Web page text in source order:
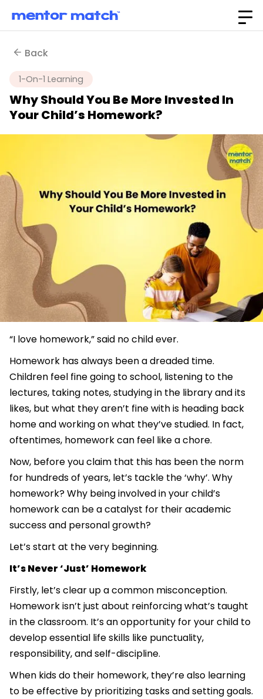
Back
1-On-1 Learning
Why Should You Be More Invested In
Your Child’s Homework?
“I love homework,” said no child ever.
Homework has always been a dreaded time.
Children feel fine going to school, listening to the
lectures, taking notes, studying in the library and its
likes, but what they aren’t fine with is heading back
home and working on what they’ve studied. In fact,
oftentimes, homework can feel like a chore.
Now, before you claim that this has been the norm
for hundreds of years, let’s tackle the ‘why’. Why
homework? Why being involved in your child’s
homework can be a catalyst for their academic
success and personal growth?
Let’s start at the very beginning.
It’s Never ‘Just’ Homework
Firstly, let’s clear up a common misconception.
Homework isn’t just about reinforcing what’s taught
in the classroom. It’s an opportunity for your child to
develop essential life skills like punctuality,
responsibility, and self-discipline.
When kids do their homework, they’re also learning
to be effective by prioritizing tasks and setting goals.